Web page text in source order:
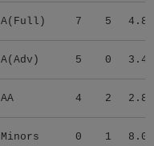
A(Full) 7 5 4.86
A(Adv) 5 0 3.46
AA 4 2 2.88
Minors 0 1 8.00